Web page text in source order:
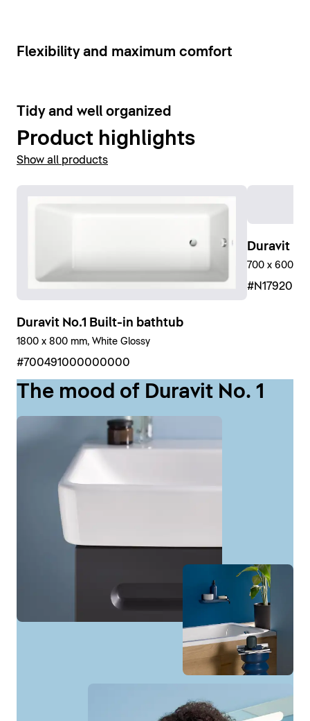
6
Flexibility and maximum comfort
9
Tidy and well organized
Product highlights
Show all products
Duravit No.1 Built-in bathtub
1800 x 800 mm, White Glossy
#700491000000000
Duravit
700 x 600
The mood of Duravit No. 1